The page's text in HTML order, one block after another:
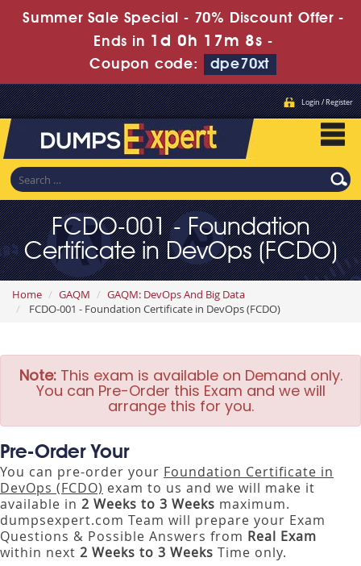
Summer Sale Special - 70% Discount Offer -
Ends in 1d 0h 17m 7s -
Coupon code:
dpe70xt
Login / Register
FCDO-001 - Foundation
Certificate in DevOps (FCDO)
Home GAQM
GAQM: DevOps And Big Data
FCDO-001 - Foundation Certificate in DevOps (FCDO)
Note:This exam is available on Demand only.
You can Pre-Order this Exam and we will
arrange this for you.
Pre-Order Your
You can pre-order your Foundation Certificate in
DevOps (FCDO) exam to us and we will make it
available in 2 Weeks to 3 Weeks maximum.
dumpsexpert.com Team will prepare your Exam
Questions & Possible Answers from Real Exam
within next 2 Weeks to 3 Weeks Time only.